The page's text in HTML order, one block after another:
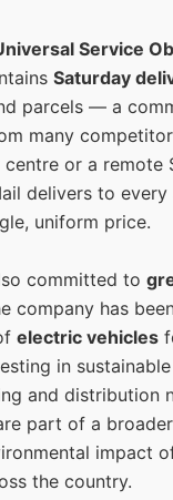
Service
Saturday
parcels — a
many
or a remote
delivers to every
uniform price.
committed to
company has
electric vehicles
in
and distribution
part of a
impact
the country.